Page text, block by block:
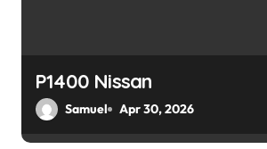
P1400 Nissan
Samuel Apr 30, 2026